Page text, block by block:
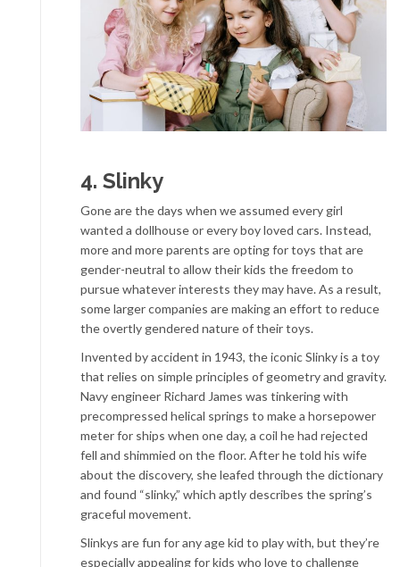
4. Slinky
Gone are the days when we assumed every girl
wanted a dollhouse or every boy loved cars. Instead,
more and more parents are opting for toys that are
gender-neutral to allow their kids the freedom to
pursue whatever interests they may have. As a result,
some larger companies are making an effort to reduce
the overtly gendered nature of their toys.
Invented by accident in 1943, the iconic Slinky is a toy
that relies on simple principles of geometry and gravity.
Navy engineer Richard James was tinkering with
precompressed helical springs to make a horsepower
meter for ships when one day, a coil he had rejected
fell and shimmied on the floor. After he told his wife
about the discovery, she leafed through the dictionary
and found “slinky,” which aptly describes the spring’s
graceful movement.
Slinkys are fun for any age kid to play with, but they’re
especially appealing for kids who love to challenge